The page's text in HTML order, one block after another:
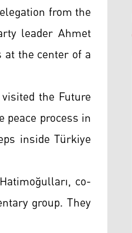
from the
leader Ahmet
at the center of a
the Future
process in
inside Türkiye
co-
group. They